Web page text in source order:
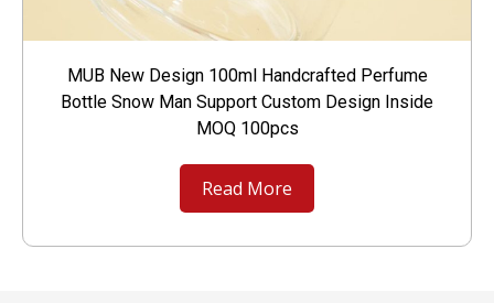
MUB New Design 100ml Handcrafted Perfume
Bottle Snow Man Support Custom Design Inside
MOQ 100pcs
Read More